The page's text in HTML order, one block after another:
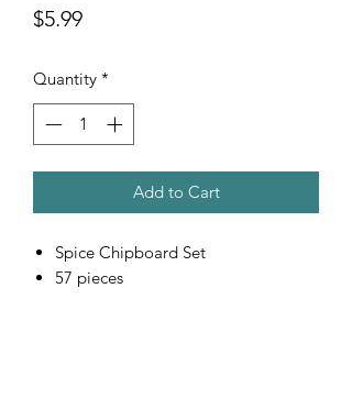
$5.99Price
Quantity *
Add to Cart
Spice Chipboard Set
57 pieces